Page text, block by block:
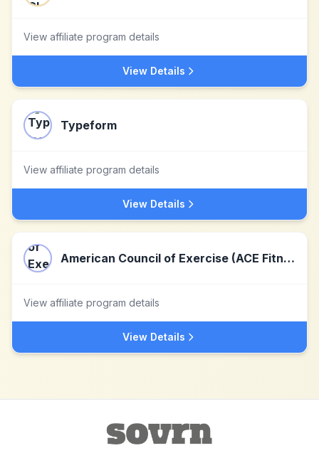
View affiliate program details
View Details
Typeform
View affiliate program details
View Details
American Council of Exercise (ACE Fitness)
View affiliate program details
View Details